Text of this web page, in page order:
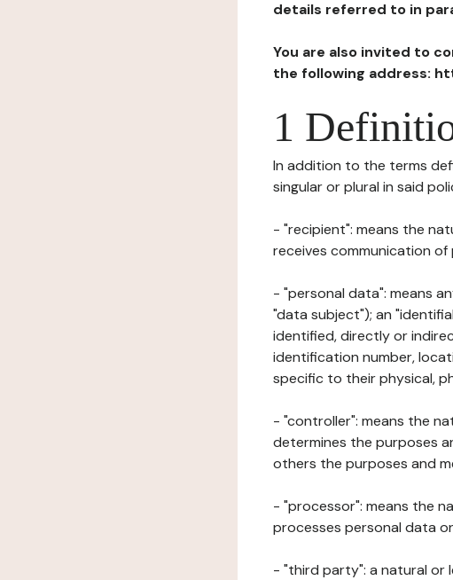
details referred to in
You are also invited to
the following address:
1
In addition to the terms
singular or plural in said
- "recipient": means the
receives communication
- "personal data": means
"data subject"); an
identified, directly or
identification number,
specific to their physical,
- "controller": means the
determines the purposes
others the purposes and
- "processor": means the
processes personal data
- "third party": a natural or